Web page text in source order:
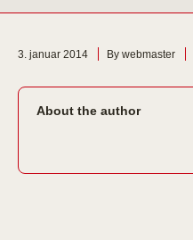
3. januar 2014 By webmaster
About the author